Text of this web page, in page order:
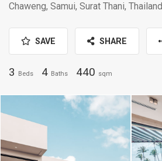
Chaweng, Samui, Surat Thani, Thailand
SAVE SHARE
3 Beds 4 Baths 440 sqm